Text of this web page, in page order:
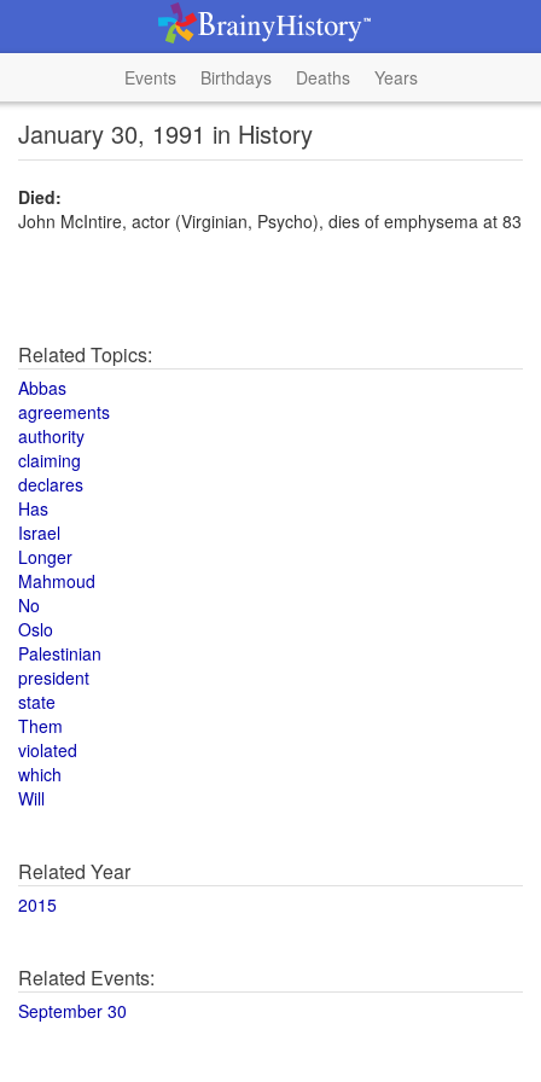
Events Birthdays Deaths Years
January 30, 1991 in History
Died:
John McIntire, actor (Virginian, Psycho), dies of emphysema at 83
Related Topics:
Abbas
agreements
authority
claiming
declares
Has
Israel
Longer
Mahmoud
No
Oslo
Palestinian
president
state
Them
violated
which
Will
Related Year
2015
Related Events:
September 30